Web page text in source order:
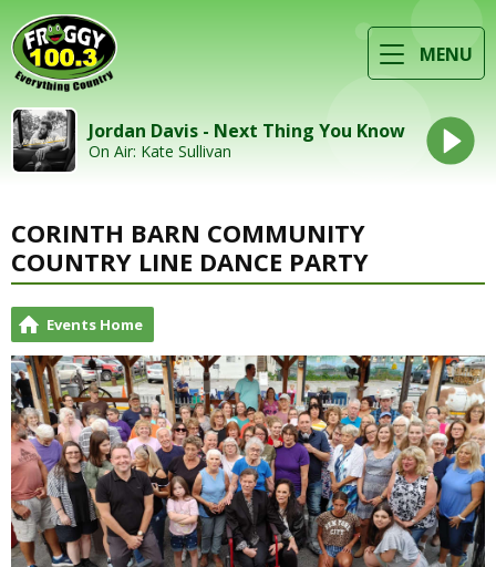
MENU
Jordan Davis - Next Thing You Know
On Air: Kate Sullivan
CORINTH BARN COMMUNITY
COUNTRY LINE DANCE PARTY
Events Home